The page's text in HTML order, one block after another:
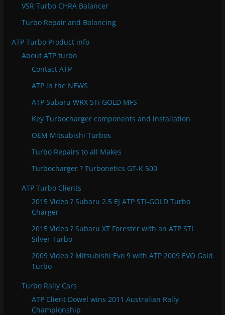
o
VSR Turbo CHRA Balancer
Turbo Repair and Balancing
ATP Turbo Product info
About ATP turbo
Contact ATP
ATP in the NEWS
ATP Subaru WRX STi GOLD MFS
Key Turbocharger components and installation
OEM Mitsubishi Turbos
Turbo Repairs to all Makes
Turbocharger ? Turbonetics GT-K 500
ATP Turbo Clients
2015 Video ? Subaru 2.5 EJ ATP STI-GOLD Turbo
Charger
2015 Video ? Subaru XT Forester with an ATP STI
Silver Turbo
2009 Video ? Mitsubishi Evo 9 with ATP 2009 EVO Gold
Turbo
Turbo Rally Cars
ATP Client Dowel wins 2011 Australian Rally
Championship